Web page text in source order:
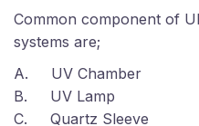
Common component of
systems are;
A.
UV Chamber
B.
UV Lamp
C.
Quartz Sleeve